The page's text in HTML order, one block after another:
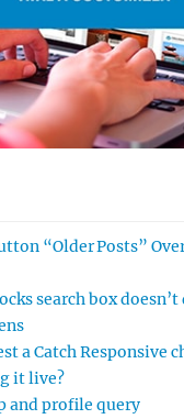
“Older Posts”
search box
a Catch Responsive
it live?
and profile query